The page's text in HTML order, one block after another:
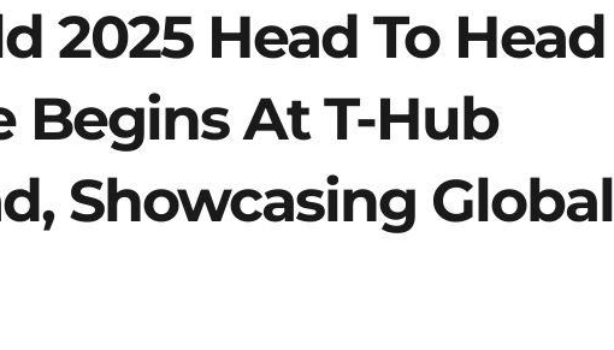
2025 Head To Head
Begins At T-Hub
Showcasing Global